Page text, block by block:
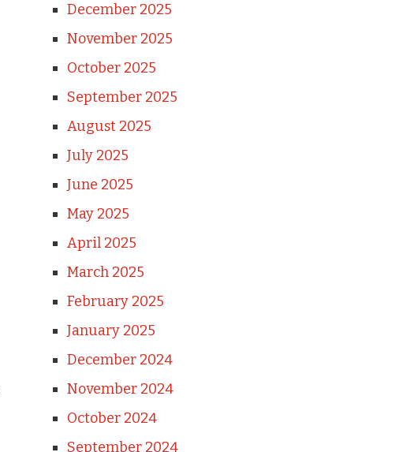
December 2025
November 2025
October 2025
September 2025
August 2025
July 2025
June 2025
May 2025
April 2025
March 2025
February 2025
January 2025
December 2024
November 2024
October 2024
September 2024